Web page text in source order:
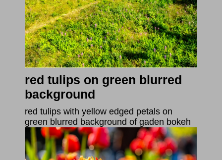
red tulips on green blurred
background
red tulips with yellow edged petals on
green blurred background of gaden bokeh